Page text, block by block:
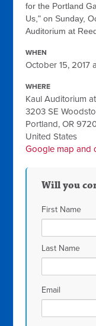
for the Portland
Us," on Sunday,
Auditorium at
WHEN
October 15, 2017
WHERE
Kaul Auditorium
3203 SE
Portland, OR
United States
Google map and
Will you
First Name
Last Name
Email